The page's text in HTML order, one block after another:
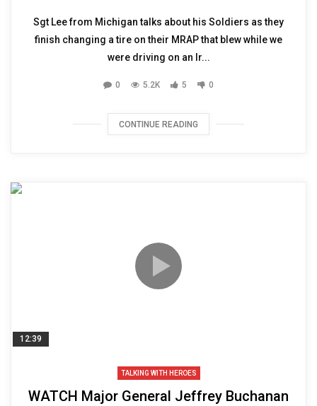
Sgt Lee from Michigan talks about his Soldiers as they
finish changing a tire on their MRAP that blew while we
were driving on an Ir...
0 5.2K 5 0
CONTINUE READING
12:39
TALKING WITH HEROES
WATCH Major General Jeffrey Buchanan